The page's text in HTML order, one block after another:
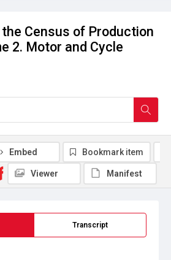
Census of Production
2. Motor and Cycle
Transcript
Embed Bookmark item
Viewer Manifest